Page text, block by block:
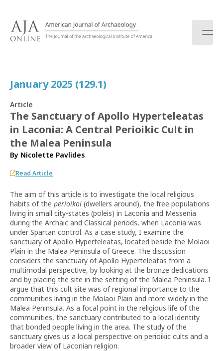
January 2025 (129.1)
Article
The Sanctuary of Apollo Hyperteleatas
in Laconia: A Central Perioikic Cult in
the Malea Peninsula
By Nicolette Pavlides
Read Article
The aim of this article is to investigate the local religious
habits of the perioikoi (dwellers around), the free populations
living in small city-states (poleis) in Laconia and Messenia
during the Archaic and Classical periods, when Laconia was
under Spartan control. As a case study, I examine the
sanctuary of Apollo Hyperteleatas, located beside the Molaoi
Plain in the Malea Peninsula of Greece. The discussion
considers the sanctuary of Apollo Hyperteleatas from a
multimodal perspective, by looking at the bronze dedications
and by placing the site in the setting of the Malea Peninsula. I
argue that this cult site was of regional importance to the
communities living in the Molaoi Plain and more widely in the
Malea Peninsula. As a focal point in the religious life of the
communities, the sanctuary contributed to a local identity
that bonded people living in the area. The study of the
sanctuary gives us a local perspective on perioikic cults and a
broader view of Laconian religion.